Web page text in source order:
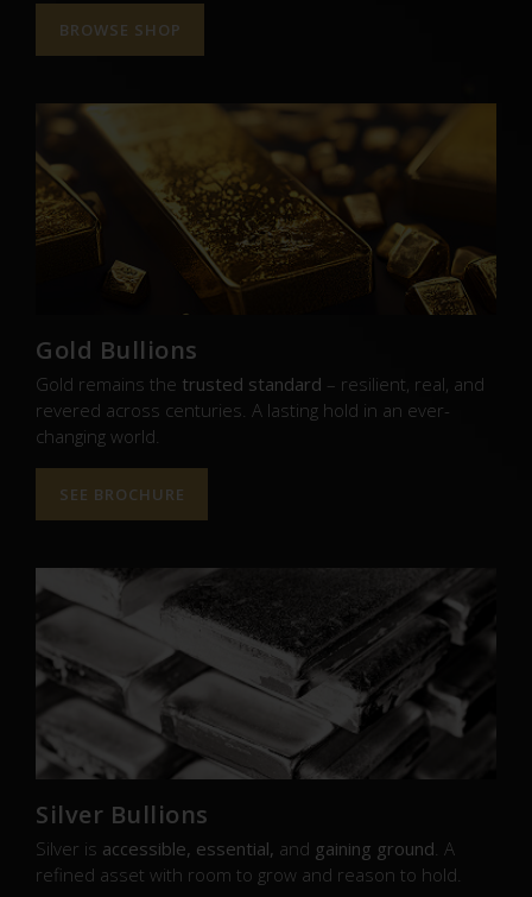
BROWSE SHOP
Gold Bullions
Gold remains the trusted standard – resilient, real, and
revered across centuries. A lasting hold in an ever-
changing world.
SEE BROCHURE
Silver Bullions
Silver is accessible, essential, and gaining ground. A
refined asset with room to grow and reason to hold.